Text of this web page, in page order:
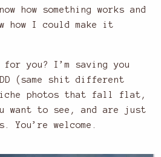
how something works and
how I could make it
for you? I’m saving you
(same shit different
photos that fall flat,
want to see, and are just
You’re welcome.